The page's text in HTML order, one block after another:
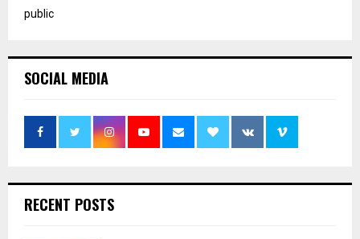
public
SOCIAL MEDIA
RECENT POSTS